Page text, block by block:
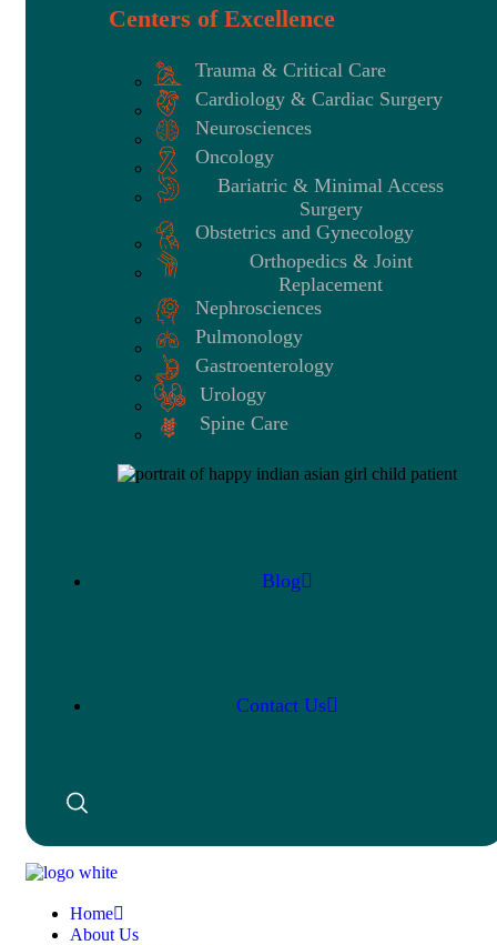
Centers of Excellence
Trauma & Critical Care
Cardiology & Cardiac Surgery
Neurosciences
Oncology
Bariatric & Minimal Access
Surgery
Obstetrics and Gynecology
Orthopedics & Joint
Replacement
Nephrosciences
Pulmonology
Gastroenterology
Urology
Spine Care
Blog
Contact Us
Home
About Us